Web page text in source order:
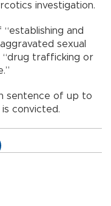
investigation.
and
sexual
“drug trafficking or
sentence of up to
convicted.